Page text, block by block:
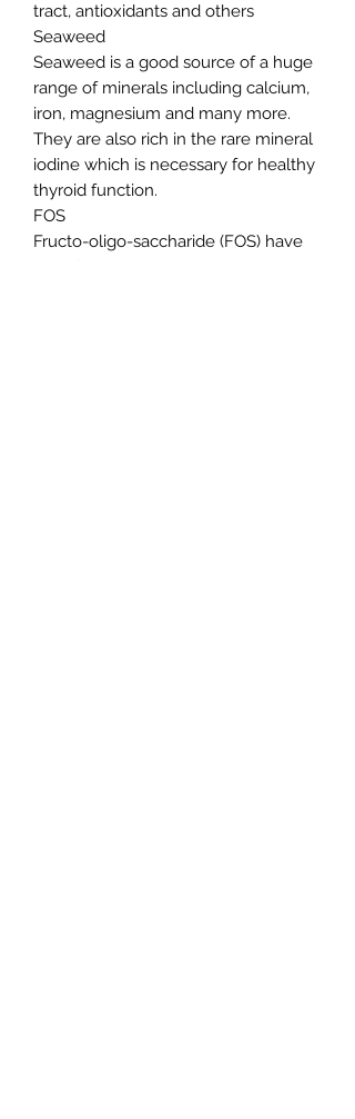
tract, antioxidants and others
Seaweed
Seaweed is a good source of a huge
range of minerals including calcium,
iron, magnesium and many more.
They are also rich in the rare mineral
iodine which is necessary for healthy
thyroid function.
FOS
Fructo-oligo-saccharide (FOS) have